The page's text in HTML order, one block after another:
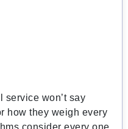
service won’t say
how they weigh every
consider every one